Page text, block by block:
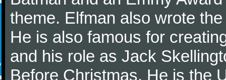
theme. Elfman also wrote
He is also famous for
and his role as Jack
Before Christmas. He is the